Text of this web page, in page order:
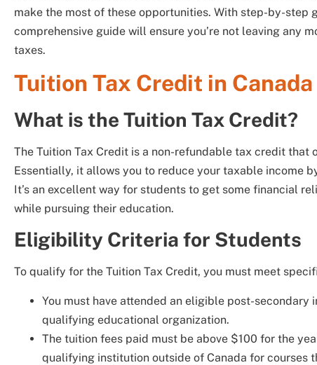
make the most of these opportunities. With step-by-
comprehensive guide will ensure you’re not leaving any
taxes.
Tuition Tax Credit in Canada
What is the Tuition Tax Credit?
The Tuition Tax Credit is a non-refundable tax credit
Essentially, it allows you to reduce your taxable income
It’s an excellent way for students to get some financial
while pursuing their education.
Eligibility Criteria for Students
To qualify for the Tuition Tax Credit, you must meet
You must have attended an eligible post-
qualifying educational organization.
The tuition fees paid must be above $100 for the
qualifying institution outside of Canada for courses